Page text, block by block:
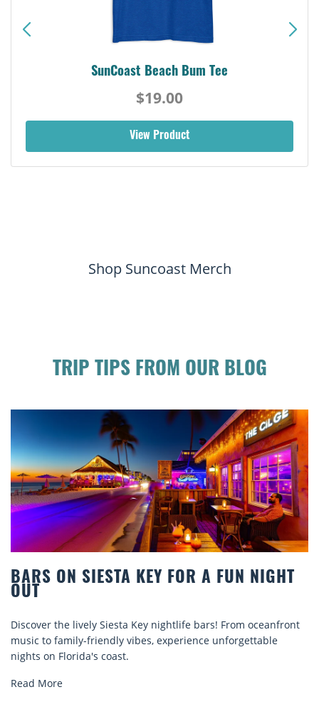
SunCoast Beach Bum Tee
$19.00
View Product
Shop Suncoast Merch
TRIP TIPS FROM OUR BLOG
A FUN NIGHT
bars! From oceanfront
unforgettable
BEACH CHAIR
Discover comfort by the sea with
rentals. Relax in style, enjoy